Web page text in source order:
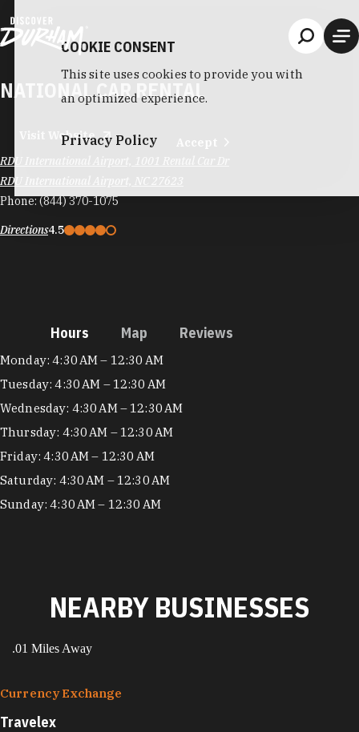
NATIONAL CAR RENTAL
Visit Website
RDU International Airport, 1001 Rental Car Dr
RDU International Airport, NC 27623
Phone:(844) 370-1075
Directions4.5
Hours Map Reviews
Hours
Monday: 4:30 AM – 12:30 AM
Tuesday: 4:30 AM – 12:30 AM
Wednesday: 4:30 AM – 12:30 AM
Thursday: 4:30 AM – 12:30 AM
Friday: 4:30 AM – 12:30 AM
Saturday: 4:30 AM – 12:30 AM
Sunday: 4:30 AM – 12:30 AM
NEARBY BUSINESSES
.01 Miles Away
Currency Exchange
Travelex
COOKIE CONSENT
This site uses cookies to provide you with
an optimized experience.
Privacy Policy Accept